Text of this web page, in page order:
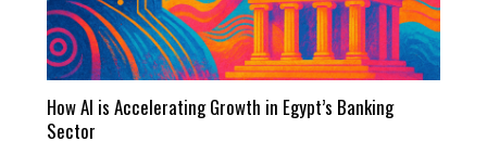
How AI is Accelerating Growth in Egypt’s Banking
Sector